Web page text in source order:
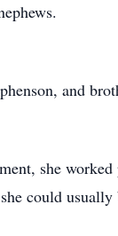
and
she
could